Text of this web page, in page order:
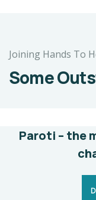
Joining Hands To
Some
Paroti – the